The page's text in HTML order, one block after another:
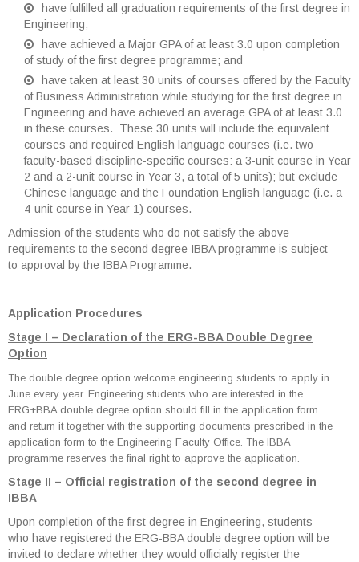
have fulfilled all graduation requirements of the first degree in
Engineering;
have achieved a Major GPA of at least 3.0 upon completion
of study of the first degree programme; and
have taken at least 30 units of courses offered by the Faculty
of Business Administration while studying for the first degree in
Engineering and have achieved an average GPA of at least 3.0
in these courses. These 30 units will include the equivalent
courses and required English language courses (i.e. two
faculty-based discipline-specific courses: a 3-unit course in Year
2 and a 2-unit course in Year 3, a total of 5 units); but exclude
Chinese language and the Foundation English language (i.e. a
4-unit course in Year 1) courses.
Admission of the students who do not satisfy the above
requirements to the second degree IBBA programme is subject
to approval by the IBBA Programme.
Application Procedures
Stage I – Declaration of the ERG-BBA Double Degree
Option
The double degree option welcome engineering students to apply in
June every year. Engineering students who are interested in the
ERG+BBA double degree option should fill in the application form
and return it together with the supporting documents prescribed in the
application form to the Engineering Faculty Office. The IBBA
programme reserves the final right to approve the application.
Stage II – Official registration of the second degree in
IBBA
Upon completion of the first degree in Engineering, students
who have registered the ERG-BBA double degree option will be
invited to declare whether they would officially register the